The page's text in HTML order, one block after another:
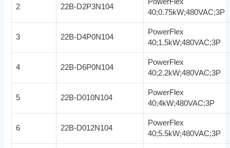
2 22B-D2P3N104
40;0.75kW;480VAC;3P
3 22B-D4P0N104
PowerFlex
40;1.5kW;480VAC;3P
4 22B-D6P0N104
PowerFlex
40;2.2kW;480VAC;3P
5 22B-D010N104
PowerFlex
40;4kW;480VAC;3P
6 22B-D012N104
PowerFlex
40;5.5kW;480VAC;3P